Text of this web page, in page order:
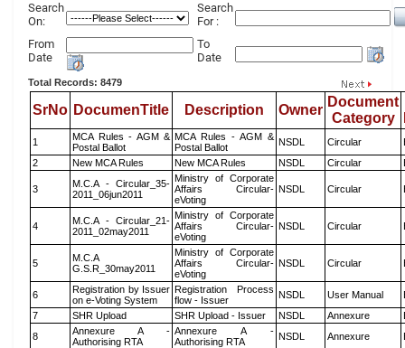
Search
On:
Search
For :
From
Date
To
Date
Total Records: 8479
SrNo DocumenTitle Description Owner
Document
Category
1
MCA Rules - AGM &
Postal Ballot
MCA Rules - AGM &
Postal Ballot
NSDL Circular
2
New MCA Rules New MCA Rules NSDL Circular
3
M.C.A - Circular_35-
2011_06jun2011
Ministry of Corporate
Affairs Circular-
eVoting
NSDL Circular
4
M.C.A - Circular_21-
2011_02may2011
Ministry of Corporate
Affairs Circular-
eVoting
NSDL Circular
5
M.C.A
G.S.R_30may2011
Ministry of Corporate
Affairs Circular-
eVoting
NSDL Circular
6
Registration by Issuer
on e-Voting System
Registration Process
flow - Issuer
NSDL User Manual
7
SHR Upload SHR Upload - Issuer NSDL Annexure
8
Annexure A -
Authorising RTA
Annexure A -
Authorising RTA
NSDL Annexure